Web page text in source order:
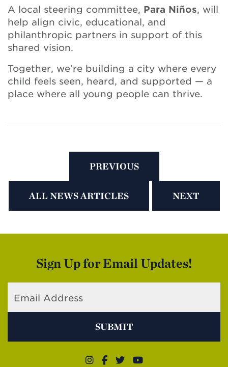
A local steering committee, Para Niños, will
help align civic, educational, and
philanthropic partners in support of this
shared vision.
Together, we’re building a city where every
child feels seen, heard, and supported — a
place where all young people can thrive.
PREVIOUS
ALL NEWS ARTICLES NEXT
Sign Up for Email Updates!
SUBMIT